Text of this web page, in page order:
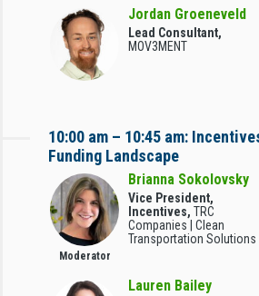
Jordan Groeneveld
Lead Consultant,
MOV3MENT
10:00 am – 10:45 am:
Funding Landscape
Moderator
Brianna Sokolovsky
Vice President,
Incentives, TRC
Companies | Clean
Transportation Solutions
Lauren Bailey